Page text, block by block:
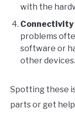
with the
Connectivity
problems
software or
other devices.
Spotting these
parts or get